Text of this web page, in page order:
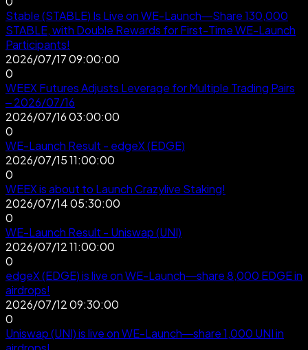
Stable (STABLE) Is Live on WE-Launch—Share 130,000
STABLE, with Double Rewards for First-Time WE-Launch
Participants!
2026/07/17 09:00:00
0
WEEX Futures Adjusts Leverage for Multiple Trading Pairs
– 2026/07/16
2026/07/16 03:00:00
0
WE-Launch Result - edgeX (EDGE)
2026/07/15 11:00:00
0
WEEX is about to Launch Crazylive Staking!
2026/07/14 05:30:00
0
WE-Launch Result - Uniswap (UNI)
2026/07/12 11:00:00
0
edgeX (EDGE) is live on WE-Launch—share 8,000 EDGE in
airdrops!
2026/07/12 09:30:00
0
Uniswap (UNI) is live on WE-Launch—share 1,000 UNI in